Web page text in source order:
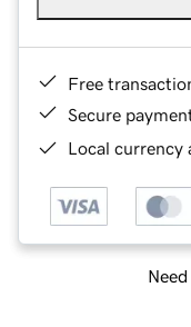
Free
Secure
Local currency